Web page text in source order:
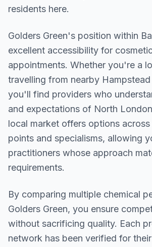
residents here.
Golders Green's position within
excellent accessibility for
appointments. Whether you're a
travelling from nearby
you'll find providers who
and expectations of North London
local market offers options
points and specialisms, allowing
practitioners whose approach
requirements.
By comparing multiple chemical
Golders Green, you ensure
without sacrificing quality. Each
network has been verified for